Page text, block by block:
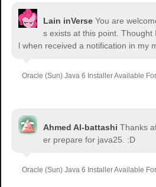
Lain inVerse You are
s exists at this point.
l when received a notification in my
Oracle (Sun) Java 6 Installer Available
Ahmed Al-battashi Thanks
er prepare for java25. :D
Oracle (Sun) Java 6 Installer Available